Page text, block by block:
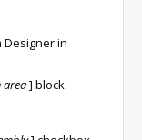
Designer in
area] block.